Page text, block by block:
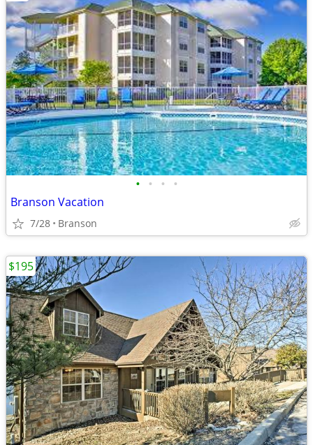
• • • •
Branson Vacation
7/28 Branson
$195